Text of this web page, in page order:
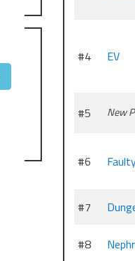
#4 EV
#5 New
#6
#7
#8